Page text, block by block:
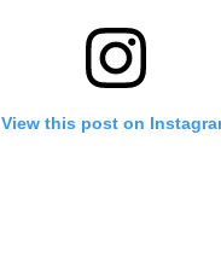
View this post on